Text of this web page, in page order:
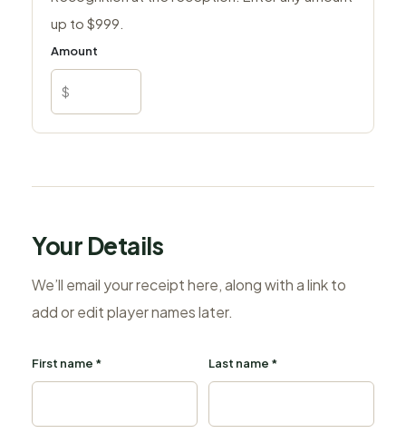
up to $999.
Amount
Your Details
We’ll email your receipt here, along with a link to
add or edit player names later.
First name * Last name *